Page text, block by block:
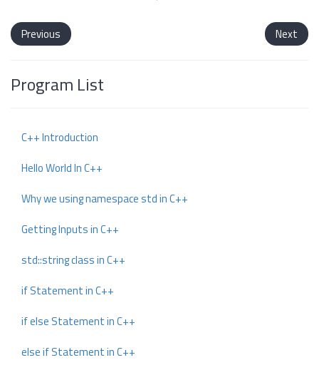
Previous Next
Program List
C++ Introduction
Hello World In C++
Why we using namespace std in C++
Getting Inputs in C++
std::string class in C++
if Statement in C++
if else Statement in C++
else if Statement in C++